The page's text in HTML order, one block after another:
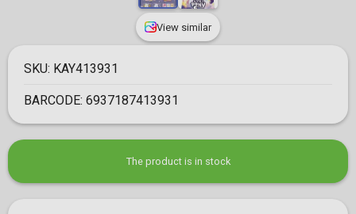
View similar
SKU: KAY413931
BARCODE: 6937187413931
The product is in stock